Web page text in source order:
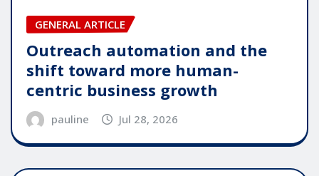
GENERAL ARTICLE
Outreach automation and the
shift toward more human-
centric business growth
pauline Jul 28, 2026